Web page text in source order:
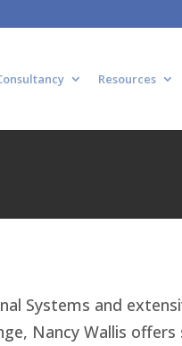
Resources
Systems and
Nancy Wallis